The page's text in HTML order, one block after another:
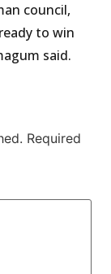
council,
to win
said.
Required